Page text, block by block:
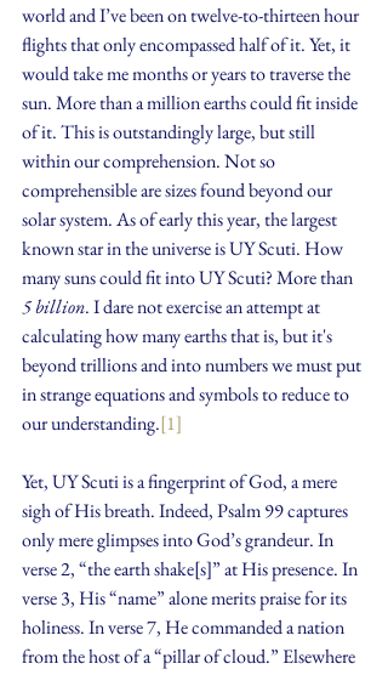
world and I’ve been on twelve-to-thirteen hour
flights that only encompassed half of it. Yet, it
would take me months or years to traverse the
sun. More than a million earths could fit inside
of it. This is outstandingly large, but still
within our comprehension. Not so
comprehensible are sizes found beyond our
solar system. As of early this year, the largest
known star in the universe is UY Scuti. How
many suns could fit into UY Scuti? More than
5 billion. I dare not exercise an attempt at
calculating how many earths that is, but it's
beyond trillions and into numbers we must put
in strange equations and symbols to reduce to
our understanding.[1]
Yet, UY Scuti is a fingerprint of God, a mere
sigh of His breath. Indeed, Psalm 99 captures
only mere glimpses into God’s grandeur. In
verse 2, “the earth shake[s]” at His presence. In
verse 3, His “name” alone merits praise for its
holiness. In verse 7, He commanded a nation
from the host of a “pillar of cloud.” Elsewhere